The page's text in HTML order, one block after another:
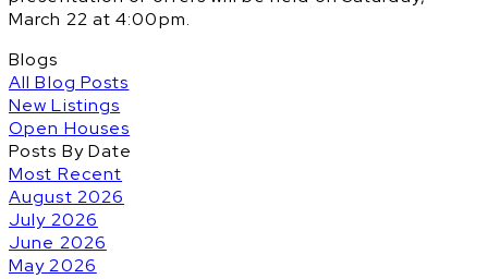
March 22 at 4:00pm.
Blogs
All Blog Posts
New Listings
Open Houses
Posts By Date
Most Recent
August 2026
July 2026
June 2026
May 2026